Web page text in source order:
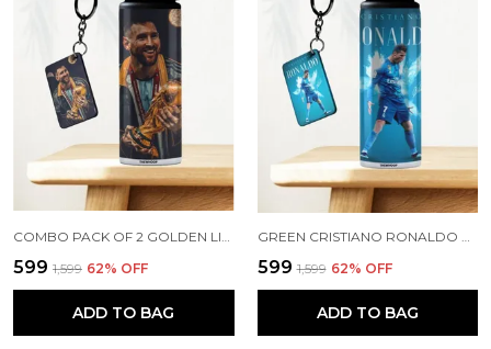
COMBO PACK OF 2 GOLDEN LIONEL MESSI PRINTED SIPPER 750ML ALUMINIUM BOTTLE & KEYCHAIN COMBO WITH HOLDING GRIP FEATURE | OFFICE, GYM & SCHOOL WATER BOTTLE BEST GIFT LIONEL MESSI FOOTBALL SPORTS FANS
₹599 ₹1,599 62% OFF
ADD TO BAG
GREEN CRISTIANO RONALDO PRINTED SIPPER 750 ML ALUMINIUM BOTTLE & KEYCHAIN COMBO WITH HOLDING GRIP FEATURE | BEST GIFT FOR CR7 / FOOTBALL SPORTS FANS
₹599 ₹1,599 62% OFF
ADD TO BAG